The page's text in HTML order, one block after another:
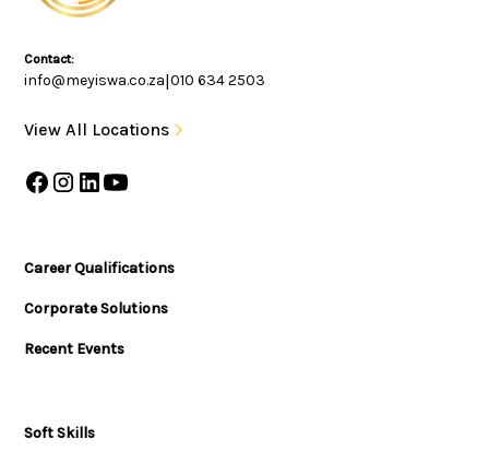
Contact:
info@meyiswa.co.za|010 634 2503
View All Locations
Career Qualifications
Corporate Solutions
Recent Events
Soft Skills